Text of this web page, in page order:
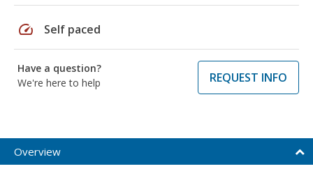
speed Self paced
Have a question?
We're here to help
REQUEST INFO
Overview